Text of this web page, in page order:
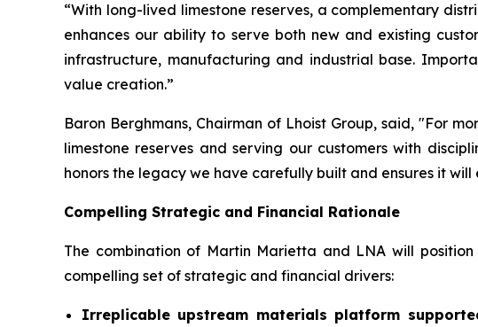
“With long-lived limestone reserves, a complementary
enhances our ability to serve both new and existing
infrastructure, manufacturing and industrial base.
value creation.”
Baron Berghmans, Chairman of Lhoist Group, said, "For
limestone reserves and serving our customers with
honors the legacy we have carefully built and ensures it
Compelling Strategic and Financial Rationale
The combination of Martin Marietta and LNA will
compelling set of strategic and financial drivers:
Irreplicable upstream materials platform